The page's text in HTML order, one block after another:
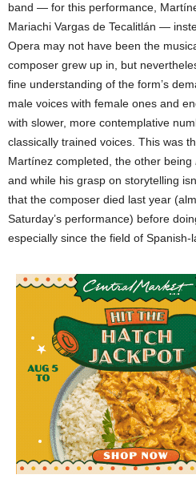
band — for this performance,
Mariachi Vargas de Tecalitlán —
Opera may not have been the
composer grew up in, but
fine understanding of the form’s
male voices with female ones and
with slower, more contemplative
classically trained voices. This was
Martínez completed, the other being
and while his grasp on storytelling
that the composer died last year
Saturday’s performance) before
especially since the field of Spanish-